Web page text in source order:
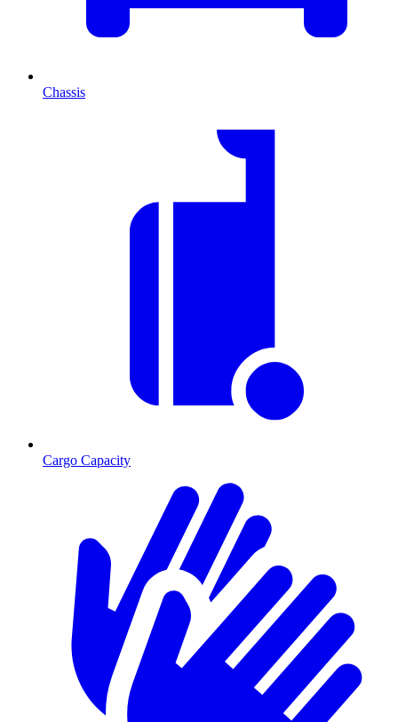
Chassis
Cargo Capacity